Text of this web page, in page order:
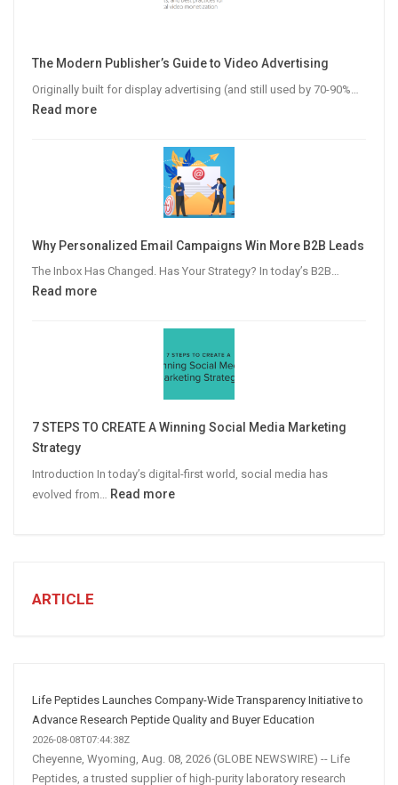
The Modern Publisher’s Guide to Video Advertising
Originally built for display advertising (and still used by 70-90%…
Read more:
Advertising
Why Personalized Email Campaigns Win More B2B Leads
The Inbox Has Changed. Has Your Strategy? In today’s B2B…
Read more:
Personalized
B2B
7 STEPS TO CREATE A Winning Social Media Marketing
Strategy
Introduction In today’s digital-first world, social media has
evolved from… Read more:
Strategy
ARTICLE
Life Peptides Launches Company-Wide Transparency Initiative to
Advance Research Peptide Quality and Buyer Education
2026-08-08T07:44:38Z
Cheyenne, Wyoming, Aug. 08, 2026 (GLOBE NEWSWIRE) -- Life
Peptides, a trusted supplier of high-purity laboratory research